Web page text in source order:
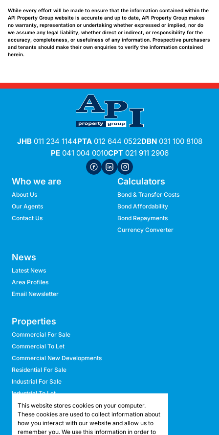
While every effort will be made to ensure that the information contained within the
API Property Group website is accurate and up to date, API Property Group makes
no warranty, representation or undertaking whether expressed or implied, nor do
we assume any legal liability, whether direct or indirect, or responsibility for the
accuracy, completeness, or usefulness of any information. Prospective purchasers
and tenants should make their own enquiries to verify the information contained
herein.
JHB011 234 1144PTA012 644 0522DBN031 100 8108
PE041 004 0010CPT021 911 2906
Who we are
About Us
Our Agents
Contact Us
Calculators
Bond & Transfer Costs
Bond Affordability
Bond Repayments
Currency Converter
News
Latest News
Area Profiles
Email Newsletter
Properties
Commercial For Sale
Commercial To Let
Commercial New Developments
Residential For Sale
Industrial For Sale
Industrial To Let
Retail For Sale
Retail To Let
Mixed Use For Sale
This website stores cookies on your computer.
These cookies are used to collect information about
how you interact with our website and allow us to
remember you. We use this information in order to